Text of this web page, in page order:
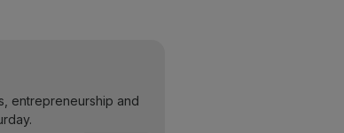
entrepreneurship and